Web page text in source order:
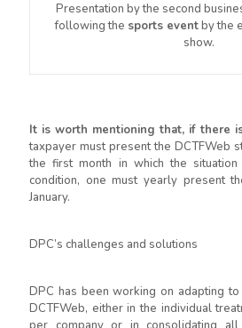
Presentation by the second
following the sports eventby the
show.
It is worth mentioning that, if there
taxpayer must present the DCTFWeb
the first month in which the
condition, one must yearly present
January.
DPC’s challenges and solutions
DPC has been working on adapting to
DCTFWeb, either in the individual